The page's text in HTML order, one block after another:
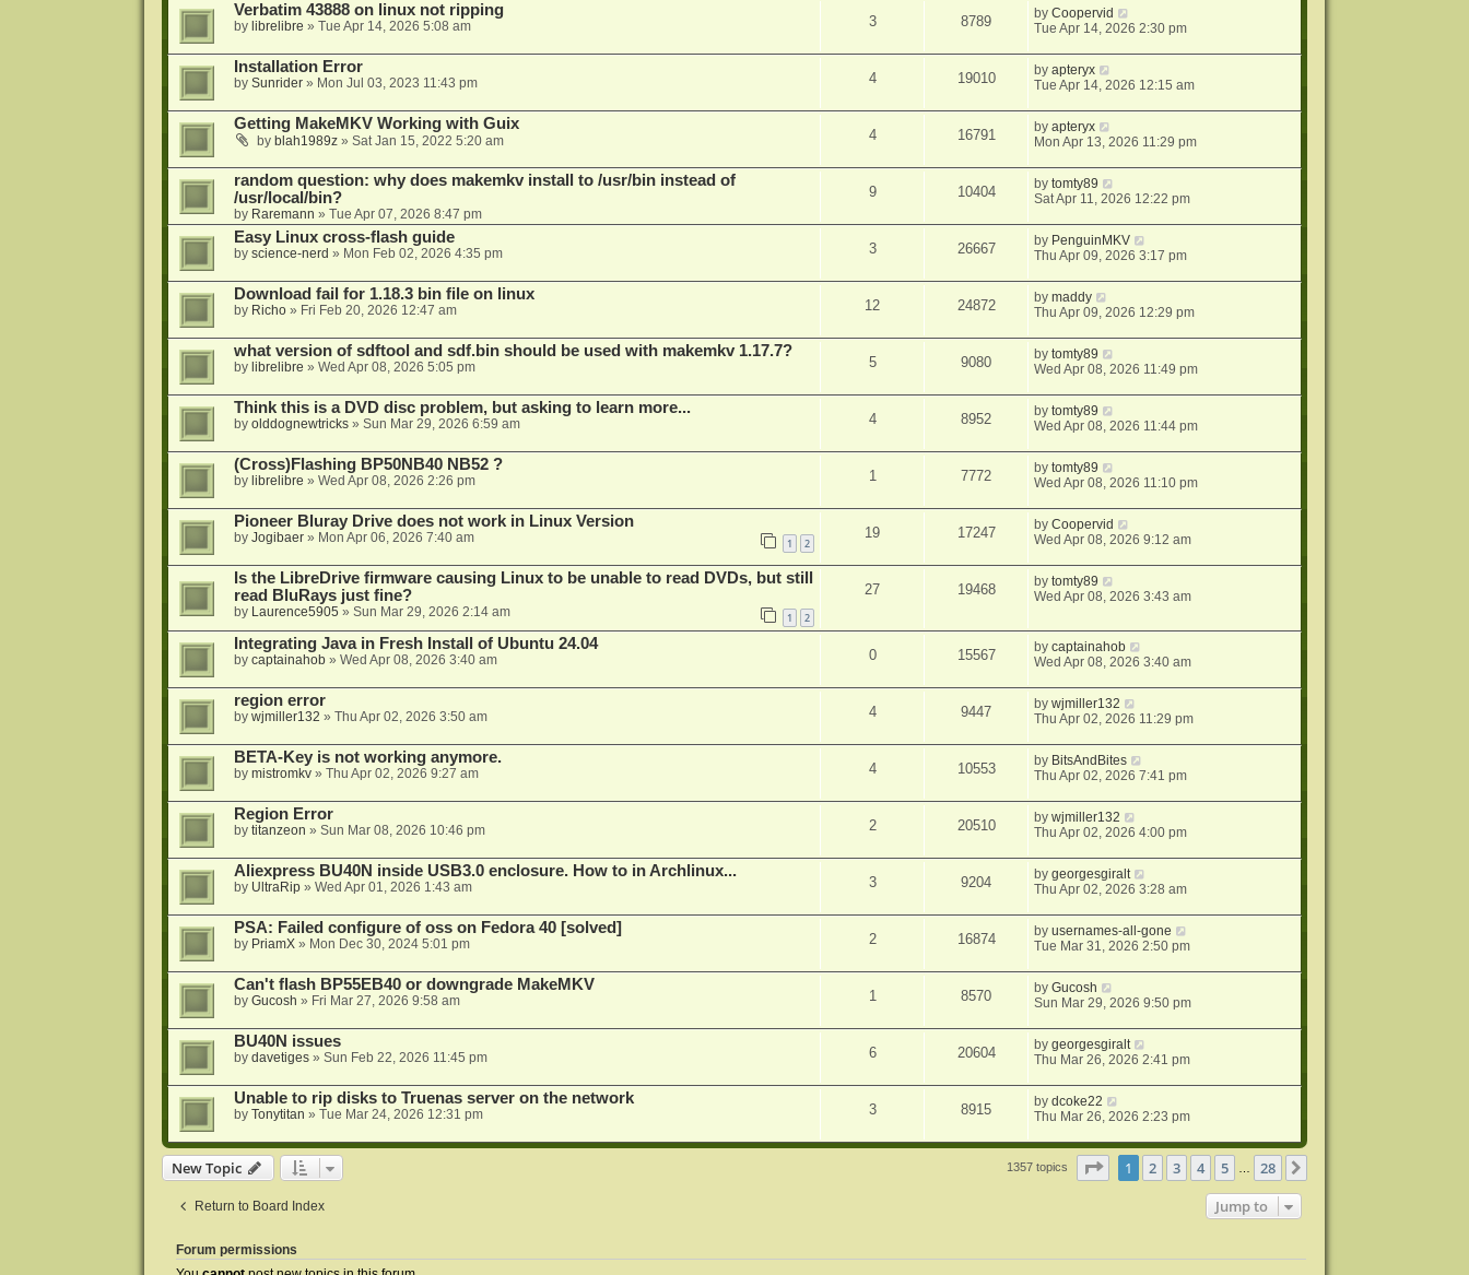
Verbatim 43888 on linux not ripping
by librelibre » Tue Apr 14, 2026 5:08 am 3 8789 byCoopervid
Tue Apr 14, 2026 2:30 pm
Installation Error
by Sunrider» Mon Jul 03, 2023 11:43 pm 4 19010 byapteryx
Tue Apr 14, 2026 12:15 am
Getting MakeMKV Working with Guix
by blah1989z» Sat Jan 15, 2022 5:20 am 4 16791 byapteryx
Mon Apr 13, 2026 11:29 pm
random question: why does makemkv install to /usr/bin instead of
/usr/local/bin?
by Raremann » Tue Apr 07, 2026 8:47 pm
9 10404 bytomty89
Sat Apr 11, 2026 12:22 pm
Easy Linux cross-flash guide
by science-nerd » Mon Feb 02, 2026 4:35 pm 3 26667 by PenguinMKV
Thu Apr 09, 2026 3:17 pm
Download fail for 1.18.3 bin file on linux
by Richo» Fri Feb 20, 2026 12:47 am 12 24872 bymaddy
Thu Apr 09, 2026 12:29 pm
what version of sdftool and sdf.bin should be used with makemkv 1.17.7?
by librelibre » Wed Apr 08, 2026 5:05 pm 5 9080 bytomty89
Wed Apr 08, 2026 11:49 pm
Think this is a DVD disc problem, but asking to learn more...
by olddognewtricks» Sun Mar 29, 2026 6:59 am 4 8952 bytomty89
Wed Apr 08, 2026 11:44 pm
(Cross)Flashing BP50NB40 NB52 ?
by librelibre » Wed Apr 08, 2026 2:26 pm 1 7772 bytomty89
Wed Apr 08, 2026 11:10 pm
Pioneer Bluray Drive does not work in Linux Version
by Jogibaer» Mon Apr 06, 2026 7:40 am 1 2
19 17247 byCoopervid
Wed Apr 08, 2026 9:12 am
Is the LibreDrive firmware causing Linux to be unable to read DVDs, but still
read BluRays just fine?
by Laurence5905 » Sun Mar 29, 2026 2:14 am 1 2
27 19468 bytomty89
Wed Apr 08, 2026 3:43 am
Integrating Java in Fresh Install of Ubuntu 24.04
by captainahob» Wed Apr 08, 2026 3:40 am 0 15567 bycaptainahob
Wed Apr 08, 2026 3:40 am
region error
by wjmiller132 » Thu Apr 02, 2026 3:50 am 4 9447 bywjmiller132
Thu Apr 02, 2026 11:29 pm
BETA-Key is not working anymore.
by mistromkv» Thu Apr 02, 2026 9:27 am 4 10553 by BitsAndBites
Thu Apr 02, 2026 7:41 pm
Region Error
by titanzeon » Sun Mar 08, 2026 10:46 pm 2 20510 bywjmiller132
Thu Apr 02, 2026 4:00 pm
Aliexpress BU40N inside USB3.0 enclosure. How to in Archlinux...
by UltraRip» Wed Apr 01, 2026 1:43 am 3 9204 bygeorgesgiralt
Thu Apr 02, 2026 3:28 am
PSA: Failed configure of oss on Fedora 40 [solved]
by PriamX» Mon Dec 30, 2024 5:01 pm 2 16874 byusernames-all-gone
Tue Mar 31, 2026 2:50 pm
Can't flash BP55EB40 or downgrade MakeMKV
by Gucosh » Fri Mar 27, 2026 9:58 am 1 8570 byGucosh
Sun Mar 29, 2026 9:50 pm
BU40N issues
by davetiges» Sun Feb 22, 2026 11:45 pm 6 20604 bygeorgesgiralt
Thu Mar 26, 2026 2:41 pm
Unable to rip disks to Truenas server on the network
by Tonytitan » Tue Mar 24, 2026 12:31 pm 3 8915 bydcoke22
Thu Mar 26, 2026 2:23 pm
New Topic 1357 topics Page of 28
1 2 3 4 5 28
Return to Board Index Jump to
Forum permissions